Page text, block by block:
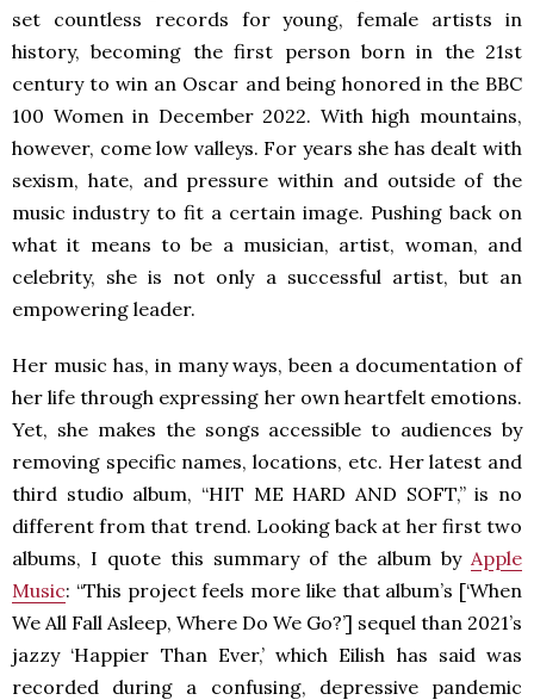
set countless records for young, female artists in
history, becoming the first person born in the 21st
century to win an Oscar and being honored in the BBC
100 Women in December 2022. With high mountains,
however, come low valleys. For years she has dealt with
sexism, hate, and pressure within and outside of the
music industry to fit a certain image. Pushing back on
what it means to be a musician, artist, woman, and
celebrity, she is not only a successful artist, but an
empowering leader.
Her music has, in many ways, been a documentation of
her life through expressing her own heartfelt emotions.
Yet, she makes the songs accessible to audiences by
removing specific names, locations, etc. Her latest and
third studio album, “HIT ME HARD AND SOFT,” is no
different from that trend. Looking back at her first two
albums, I quote this summary of the album by Apple
Music: “This project feels more like that album’s [‘When
We All Fall Asleep, Where Do We Go?’] sequel than 2021’s
jazzy ‘Happier Than Ever,’ which Eilish has said was
recorded during a confusing, depressive pandemic